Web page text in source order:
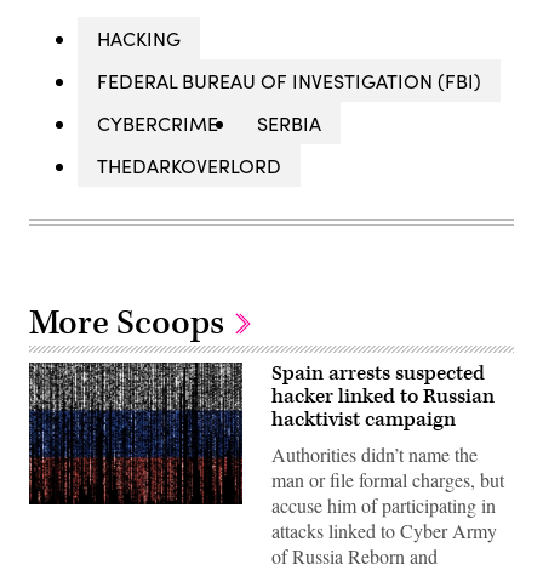
HACKING
FEDERAL BUREAU OF INVESTIGATION (FBI)
CYBERCRIME
SERBIA
THEDARKOVERLORD
More Scoops
Gwengoat,
Spain arrests suspected
hacker linked to Russian
hacktivist campaign
Authorities didn’t name the
man or file formal charges, but
accuse him of participating in
attacks linked to Cyber Army
of Russia Reborn and